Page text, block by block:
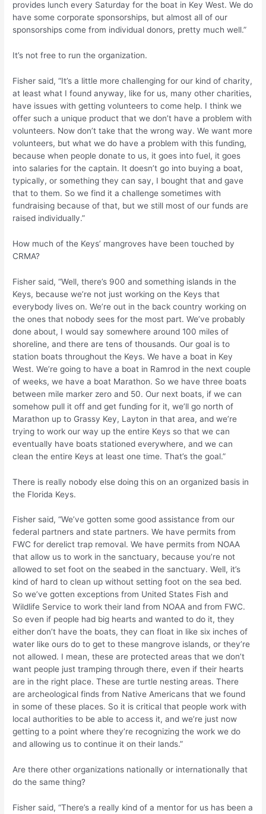
provides lunch every Saturday for the boat in Key West. We do
have some corporate sponsorships, but almost all of our
sponsorships come from individual donors, pretty much well.”
It’s not free to run the organization.
Fisher said, “It’s a little more challenging for our kind of charity,
at least what I found anyway, like for us, many other charities,
have issues with getting volunteers to come help. I think we
offer such a unique product that we don’t have a problem with
volunteers. Now don’t take that the wrong way. We want more
volunteers, but what we do have a problem with this funding,
because when people donate to us, it goes into fuel, it goes
into salaries for the captain. It doesn’t go into buying a boat,
typically, or something they can say, I bought that and gave
that to them. So we find it a challenge sometimes with
fundraising because of that, but we still most of our funds are
raised individually.”
How much of the Keys’ mangroves have been touched by
CRMA?
Fisher said, “Well, there’s 900 and something islands in the
Keys, because we’re not just working on the Keys that
everybody lives on. We’re out in the back country working on
the ones that nobody sees for the most part. We’ve probably
done about, I would say somewhere around 100 miles of
shoreline, and there are tens of thousands. Our goal is to
station boats throughout the Keys. We have a boat in Key
West. We’re going to have a boat in Ramrod in the next couple
of weeks, we have a boat Marathon. So we have three boats
between mile marker zero and 50. Our next boats, if we can
somehow pull it off and get funding for it, we’ll go north of
Marathon up to Grassy Key, Layton in that area, and we’re
trying to work our way up the entire Keys so that we can
eventually have boats stationed everywhere, and we can
clean the entire Keys at least one time. That’s the goal.”
There is really nobody else doing this on an organized basis in
the Florida Keys.
Fisher said, “We’ve gotten some good assistance from our
federal partners and state partners. We have permits from
FWC for derelict trap removal. We have permits from NOAA
that allow us to work in the sanctuary, because you’re not
allowed to set foot on the seabed in the sanctuary. Well, it’s
kind of hard to clean up without setting foot on the sea bed.
So we’ve gotten exceptions from United States Fish and
Wildlife Service to work their land from NOAA and from FWC.
So even if people had big hearts and wanted to do it, they
either don’t have the boats, they can float in like six inches of
water like ours do to get to these mangrove islands, or they’re
not allowed. I mean, these are protected areas that we don’t
want people just tramping through there, even if their hearts
are in the right place. These are turtle nesting areas. There
are archeological finds from Native Americans that we found
in some of these places. So it is critical that people work with
local authorities to be able to access it, and we’re just now
getting to a point where they’re recognizing the work we do
and allowing us to continue it on their lands.”
Are there other organizations nationally or internationally that
do the same thing?
Fisher said, “There’s a really kind of a mentor for us has been a